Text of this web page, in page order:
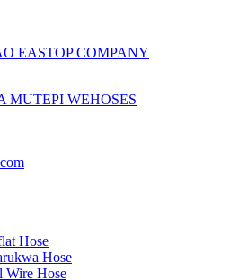
EASTOP COMPANY
MUTEPI WEHOSES
Hose
Hose
Wire Hose